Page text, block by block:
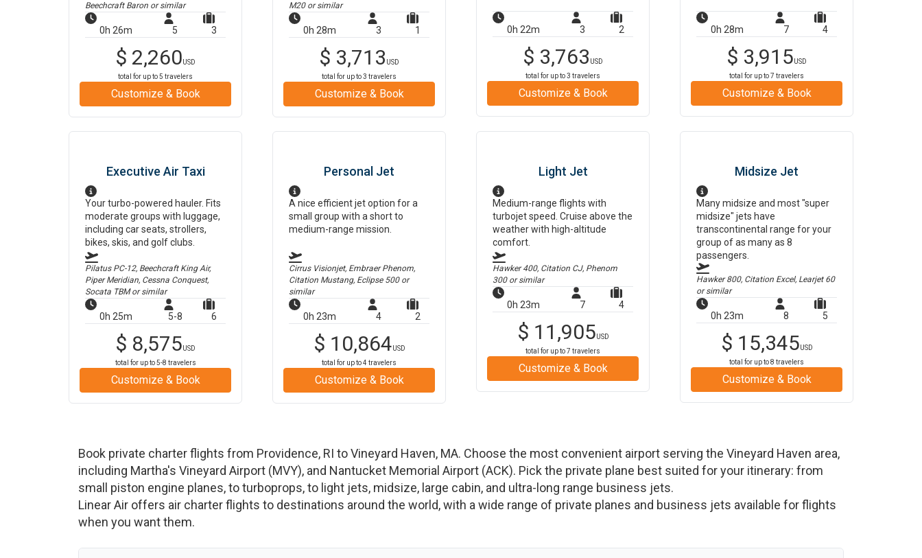
Beechcraft Baron or similar
0h 26m 5 3
$ 2,260USD
total for up to5 travelers
Customize & Book
M20or similar
0h 28m 3 1
$ 3,713 USD
total for up to3 travelers
Customize & Book
0h 22m 3 2
$ 3,763 USD
total for up to3 travelers
Customize & Book
0h 28m 7 4
$ 3,915USD
total for up to7 travelers
Customize & Book
Executive Air Taxi
Your turbo-powered hauler. Fits
moderate groups with luggage,
including car seats, strollers,
bikes, skis, and golf clubs.
Pilatus PC-12, Beechcraft King Air,
Piper Meridian, Cessna Conquest,
Socata TBMor similar
0h 25m 5-8 6
$ 8,575USD
total for up to5-8 travelers
Customize & Book
Personal Jet
A nice efficient jet option for a
small group with a short to
medium-range mission.
Cirrus Visionjet, Embraer Phenom,
Citation Mustang, Eclipse 500or
similar
0h 23m 4 2
$ 10,864USD
total for up to4 travelers
Customize & Book
Light Jet
Medium-range flights with
turbojet speed. Cruise above the
weather with high-altitude
comfort.
Hawker 400, Citation CJ, Phenom
300or similar
0h 23m 7 4
$ 11,905USD
total for up to7 travelers
Customize & Book
Midsize Jet
Many midsize and most "super
midsize" jets have
transcontinental range for your
group of as many as 8
passengers.
Hawker 800, Citation Excel, Learjet 60
or similar
0h 23m 8 5
$ 15,345USD
total for up to8 travelers
Customize & Book
Book private charter flights from Providence, RI toVineyard Haven, MA. Choose the most convenient airport serving the Vineyard Haven area,
including Martha's Vineyard Airport (MVY), and Nantucket Memorial Airport (ACK). Pick the private plane best suited for your itinerary: from
small piston engine planes, to turboprops, to light jets, midsize, large cabin, and ultra-long range business jets.
Linear Air offers air charter flights to destinations around the world, with a wide range of private planes and business jets available for flights
when you want them.